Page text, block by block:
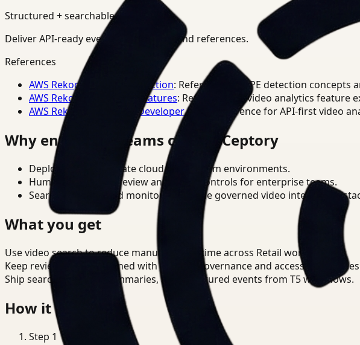
Structured + searchable
Deliver API-ready events, summaries, and references.
References
AWS Rekognition PPE Detection: Reference for PPE detection concepts
AWS Rekognition Video Features: Reference for video analytics feature
AWS Rekognition Video Developer Docs
: Reference for API-first video
Why enterprise teams choose Ceptory
Deploy in cloud, private cloud, or on-prem environments.
Human-in-the-loop review and policy controls for enterprise teams.
Search, analysis, and monitoring on one governed video intelligence
What you get
Use video search to reduce manual review time across Retail workflows.
Keep review outputs aligned with internal governance and access
Ship searchable clips, summaries, and structured events from T5 workflows.
How it works
Step 1